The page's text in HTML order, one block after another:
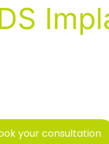
your consultation